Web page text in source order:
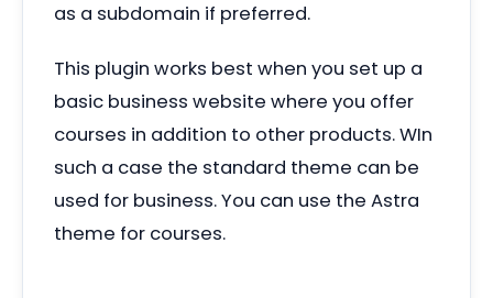
as a subdomain if preferred.
This plugin works best when you set up a
basic business website where you offer
courses in addition to other products. WIn
such a case the standard theme can be
used for business. You can use the Astra
theme for courses.